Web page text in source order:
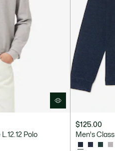
all the practical care tips
standards.
Polo
$125.00
Men's